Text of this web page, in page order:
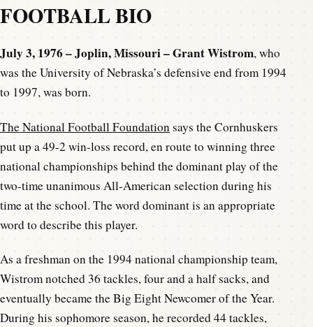
FOOTBALL BIO
July 3, 1976 – Joplin, Missouri – Grant Wistrom, who
was the University of Nebraska’s defensive end from 1994
to 1997, was born.
The National Football Foundation says the Cornhuskers
put up a 49-2 win-loss record, en route to winning three
national championships behind the dominant play of the
two-time unanimous All-American selection during his
time at the school. The word dominant is an appropriate
word to describe this player.
As a freshman on the 1994 national championship team,
Wistrom notched 36 tackles, four and a half sacks, and
eventually became the Big Eight Newcomer of the Year.
During his sophomore season, he recorded 44 tackles,